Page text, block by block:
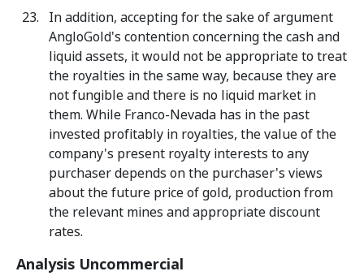
In addition, accepting for the sake of argument
AngloGold's contention concerning the cash and
liquid assets, it would not be appropriate to treat
the royalties in the same way, because they are
not fungible and there is no liquid market in
them. While Franco-Nevada has in the past
invested profitably in royalties, the value of the
company's present royalty interests to any
purchaser depends on the purchaser's views
about the future price of gold, production from
the relevant mines and appropriate discount
rates.
Analysis Uncommercial